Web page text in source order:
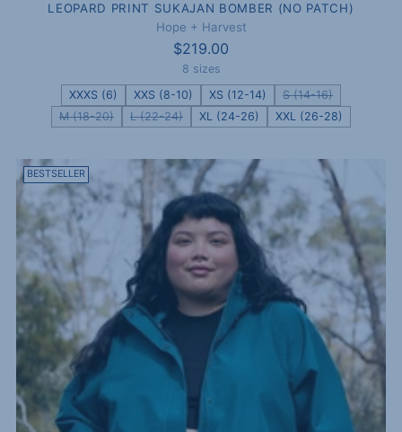
LEOPARD PRINT SUKAJAN BOMBER (NO PATCH)
Hope + Harvest
$219.00
8 sizes
XXXS (6)
XXS (8-10) XS (12-14)
S (14-16)
M (18-20)
L (22-24) XL (24-26) XXL (26-28)
BESTSELLER